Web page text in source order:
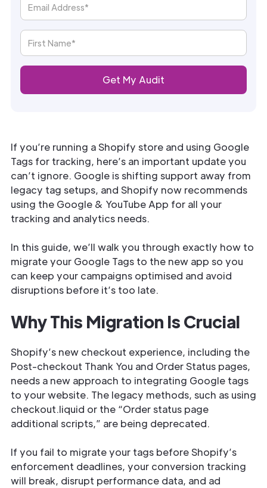
If you’re running a Shopify store and using Google
Tags for tracking, here’s an important update you
can’t ignore. Google is shifting support away from
legacy tag setups, and Shopify now recommends
using the Google & YouTube App for all your
tracking and analytics needs.
In this guide, we’ll walk you through exactly how to
migrate your Google Tags to the new app so you
can keep your campaigns optimised and avoid
disruptions before it’s too late.
Why This Migration Is Crucial
Shopify’s new checkout experience, including the
Post-checkout Thank You and Order Status pages,
needs a new approach to integrating Google tags
to your website. The legacy methods, such as using
checkout.liquid or the “Order status page
additional scripts,” are being deprecated.
If you fail to migrate your tags before Shopify’s
enforcement deadlines, your conversion tracking
will break, disrupt performance data, and ad